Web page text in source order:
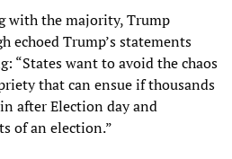
with the majority, Trump
echoed Trump’s statements
“States want to avoid the chaos
that can ensue if thousands
after Election day and
of an election.”